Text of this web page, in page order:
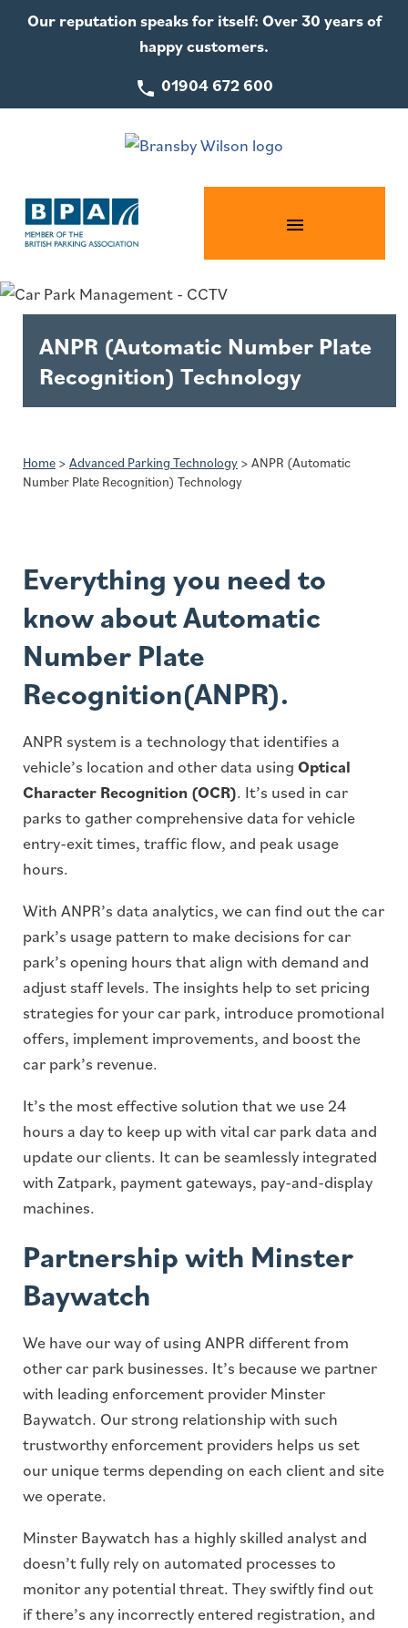
Our reputation speaks for itself: Over 30 years of
happy customers.
01904 672 600
ANPR (Automatic Number Plate
Recognition) Technology
Home > Advanced Parking Technology > ANPR (Automatic
Number Plate Recognition) Technology
Everything you need to
know about Automatic
Number Plate
Recognition(ANPR).
ANPR system is a technology that identifies a
vehicle’s location and other data using Optical
Character Recognition (OCR). It’s used in car
parks to gather comprehensive data for vehicle
entry-exit times, traffic flow, and peak usage
hours.
With ANPR’s data analytics, we can find out the car
park’s usage pattern to make decisions for car
park’s opening hours that align with demand and
adjust staff levels. The insights help to set pricing
strategies for your car park, introduce promotional
offers, implement improvements, and boost the
car park’s revenue.
It’s the most effective solution that we use 24
hours a day to keep up with vital car park data and
update our clients. It can be seamlessly integrated
with Zatpark, payment gateways, pay-and-display
machines.
Partnership with Minster
Baywatch
We have our way of using ANPR different from
other car park businesses. It’s because we partner
with leading enforcement provider Minster
Baywatch. Our strong relationship with such
trustworthy enforcement providers helps us set
our unique terms depending on each client and site
we operate.
Minster Baywatch has a highly skilled analyst and
doesn’t fully rely on automated processes to
monitor any potential threat. They swiftly find out
if there’s any incorrectly entered registration, and